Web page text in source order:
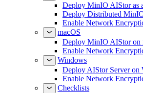
Deploy MinIO AIStor as
Deploy Distributed
Enable Network
macOS
Deploy MinIO AIStor on
Enable Network
Windows
Deploy AIStor Server on
Enable Network
Checklists